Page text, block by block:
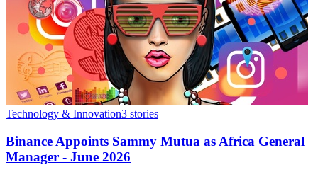
Technology & Innovation3 stories
Binance Appoints Sammy Mutua as Africa General
Manager - June 2026